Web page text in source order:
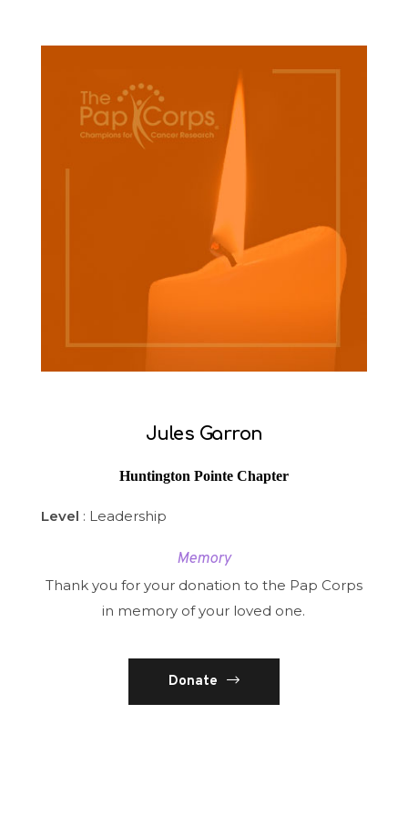
Jules Garron
Huntington Pointe Chapter
Level : Leadership
Memory
Thank you for your donation to the Pap Corps
in memory of your loved one.
Donate